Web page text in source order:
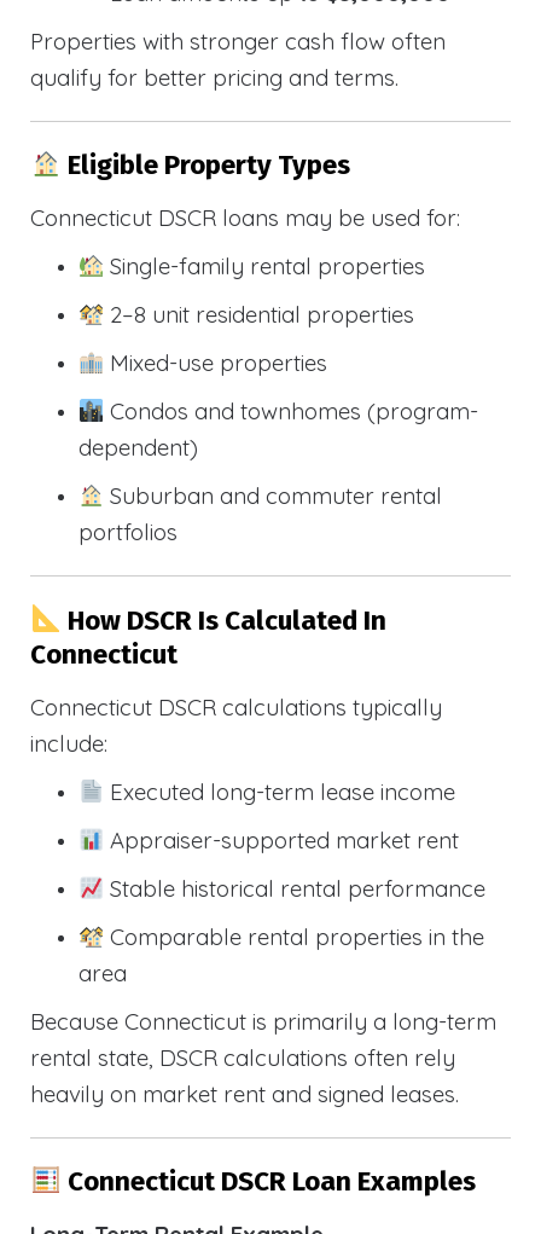
Properties with stronger cash flow often
qualify for better pricing and terms.
Eligible Property Types
Connecticut DSCR loans may be used for:
Single-family rental properties
2–8 unit residential properties
Mixed-use properties
Condos and townhomes (program-
dependent)
Suburban and commuter rental
portfolios
How DSCR Is Calculated In
Connecticut
Connecticut DSCR calculations typically
include:
Executed long-term lease income
Appraiser-supported market rent
Stable historical rental performance
Comparable rental properties in the
area
Because Connecticut is primarily a long-term
rental state, DSCR calculations often rely
heavily on market rent and signed leases.
Connecticut DSCR Loan Examples